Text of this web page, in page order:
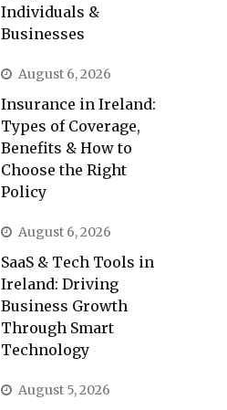
Individuals &
Businesses
August 6, 2026
Insurance in Ireland:
Types of Coverage,
Benefits & How to
Choose the Right
Policy
August 6, 2026
SaaS & Tech Tools in
Ireland: Driving
Business Growth
Through Smart
Technology
August 5, 2026